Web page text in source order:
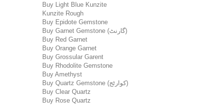
Buy Light Blue Kunzite
Kunzite Rough
Buy Epidote Gemstone
Buy Garnet Gemstone (گارنٹ)
Buy Red Garnet
Buy Orange Garnet
Buy Grossular Garent
Buy Rhodolite Gemstone
Buy Amethyst
Buy Quartz Gemstone (کوارٹج)
Buy Clear Quartz
Buy Rose Quartz